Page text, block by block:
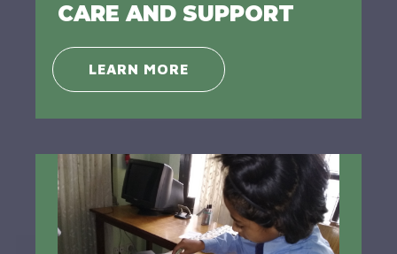
CARE AND SUPPORT
LEARN MORE